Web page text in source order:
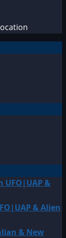
UFO|UAP &
& Alien
& New